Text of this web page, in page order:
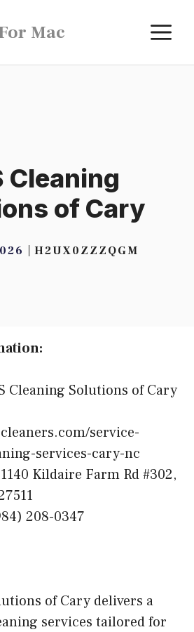
Mac
Cleaning
of Cary
H2UX0ZZZQGM
Cleaning Solutions of Cary
service-
services-cary-nc
1140 Kildaire Farm Rd #302,
208-0347
of Cary delivers a
services tailored for